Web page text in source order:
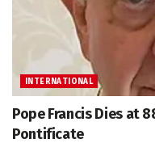
INTERNATIONAL
Pope Francis Dies at
Pontificate